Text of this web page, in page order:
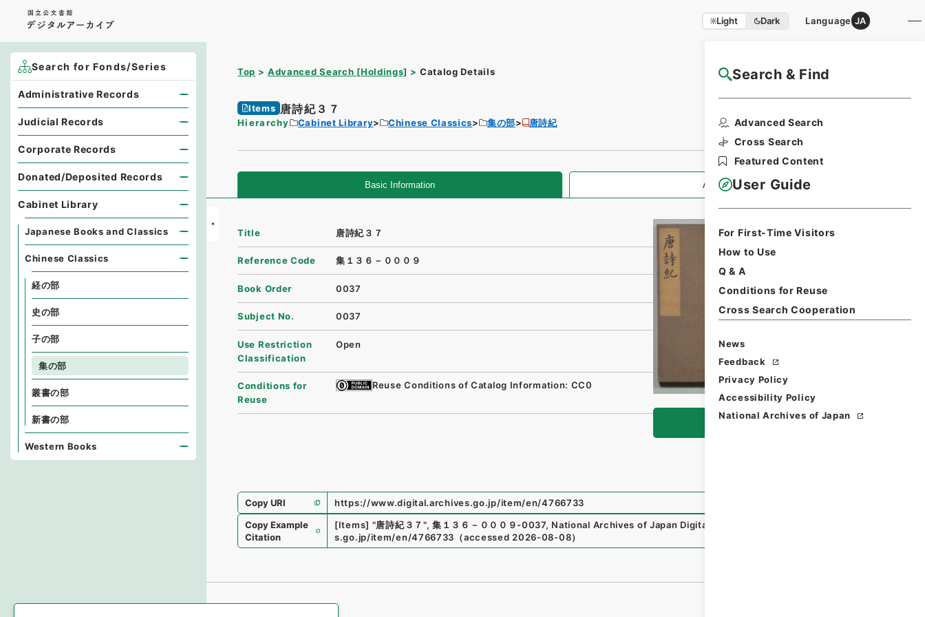
Light Dark Language JA
Search & Find
Advanced Search
Cross Search
Featured Content
User Guide
For First-Time Visitors
How to Use
Q & A
Conditions for Reuse
Cross Search Cooperation
News
Feedback
Privacy Policy
Accessibility Policy
National Archives of Japan
Top Advanced Search [Holdings] Catalog Details NAJ Website User Guide
Items 唐詩紀３７
Hierarchy Cabinet Library Chinese Classics 集の部 唐詩紀
Basic Information All Information
Title 唐詩紀３７
Reference Code 集１３６－０００９
Book Order 0037
Subject No. 0037
Use Restriction
Classification
Open
Conditions for
Reuse
Reuse Conditions of Catalog Information: CC0
Copy URI
https://www.digital.archives.go.jp/item/en/4766733
Copy Example
Citation
[Items] "唐詩紀３７ ", 集１３６－０００９-0037, National Archives of Japan Digital Archive
s.go.jp/item/en/4766733 （accessed 2026-08-08）
Search for Fonds/Series
Administrative Records
Judicial Records
Corporate Records
Donated/Deposited Records
Cabinet Library
Japanese Books and Classics
Chinese Classics
経の部
史の部
子の部
集の部
叢書の部
新書の部
Western Books